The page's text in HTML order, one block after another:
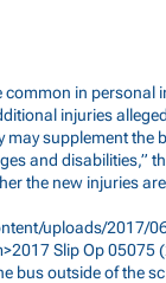
in personal
injuries
supplement the
and disabilities,”
the new injuries
uploads/2017/
Slip Op
bus outside of the